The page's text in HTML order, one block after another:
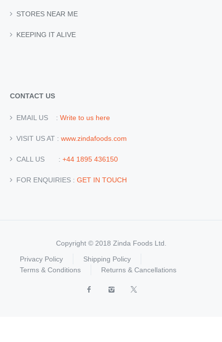
STORES NEAR ME
KEEPING IT ALIVE
CONTACT US
EMAIL US : Write to us here
VISIT US AT : www.zindafoods.com
CALL US : +44 1895 436150
FOR ENQUIRIES : GET IN TOUCH
Copyright © 2018 Zinda Foods Ltd.
Privacy Policy
Shipping Policy
Terms & Conditions
Returns & Cancellations